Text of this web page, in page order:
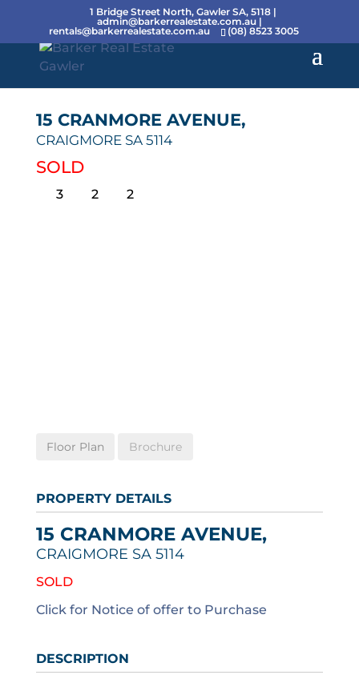
1 Bridge Street North, Gawler SA, 5118 |
admin@barkerrealestate.com.au |
rentals@barkerrealestate.com.au
(08) 8523 3005
15 CRANMORE AVENUE,
CRAIGMORE SA 5114
SOLD
3 2 2
Floor Plan Brochure
PROPERTY DETAILS
15 CRANMORE AVENUE,
CRAIGMORE SA 5114
SOLD
Click for Notice of offer to Purchase
DESCRIPTION